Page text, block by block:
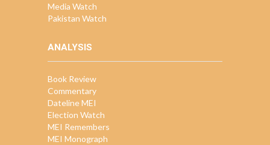
Media Watch
Pakistan Watch
ANALYSIS
Book Review
Commentary
Dateline MEI
Election Watch
MEI Remembers
MEI Monograph